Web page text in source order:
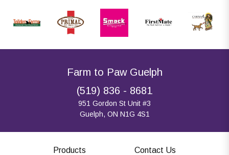
Farm to Paw Guelph
(519) 836 - 8681
951 Gordon St Unit #3
Guelph, ON N1G 4S1
Products Contact Us